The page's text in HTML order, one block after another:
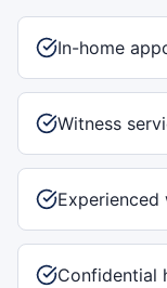
In-home
Witness
Confidential